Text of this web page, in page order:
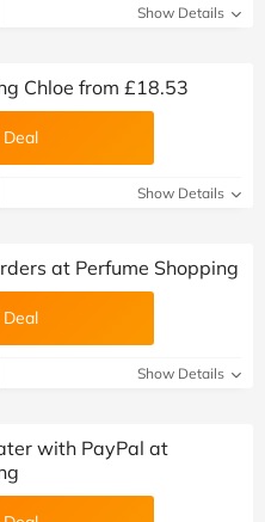
Show Details
Chloe from £18.53
Deal
Show Details
at Perfume Shopping
Deal
Show Details
with PayPal at